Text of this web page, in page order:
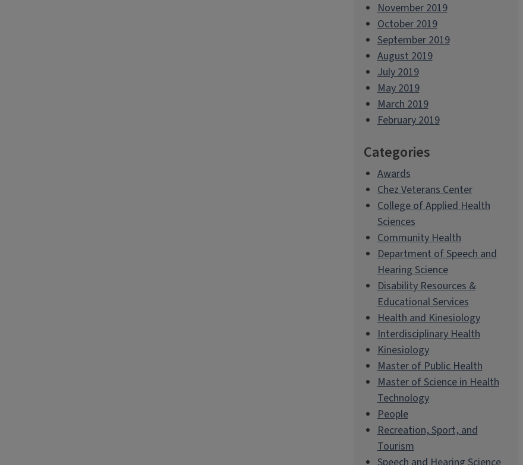
November 2019
October 2019
September 2019
August 2019
July 2019
May 2019
March 2019
February 2019
Categories
Awards
Chez Veterans Center
College of Applied Health
Sciences
Community Health
Department of Speech and
Hearing Science
Disability Resources &
Educational Services
Health and Kinesiology
Interdisciplinary Health
Kinesiology
Master of Public Health
Master of Science in Health
Technology
People
Recreation, Sport, and
Tourism